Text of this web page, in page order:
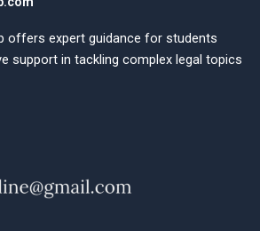
offers expert guidance for students
support in tackling complex legal topics